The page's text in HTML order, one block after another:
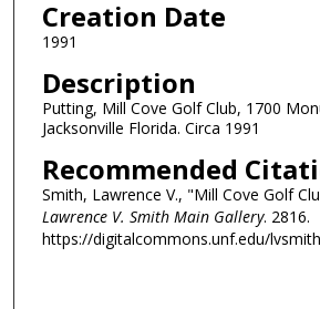
Creation Date
1991
Description
Putting, Mill Cove Golf Club, 1700
Jacksonville Florida. Circa 1991
Recommended
Smith, Lawrence V., "Mill Cove Golf
Lawrence V. Smith Main Gallery. 2816.
https://digitalcommons.unf.edu/